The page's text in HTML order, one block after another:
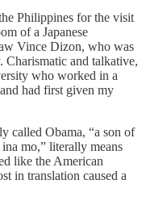
Philippines for the visit
of a Japanese
Vince Dizon, who was
and talkative,
who worked in a
had first given my
called Obama, “a son of
mo,” literally means
like the American
in translation caused a